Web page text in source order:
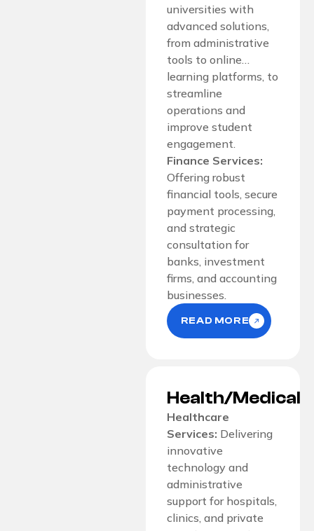
universities with
advanced solutions,
from administrative
tools to online…
learning platforms, to
streamline
operations and
improve student
engagement.
Finance Services:
Offering robust
financial tools, secure
payment processing,
and strategic
consultation for
banks, investment
firms, and accounting
businesses.
READ MORE
Health/Medical
Healthcare
Services: Delivering
innovative
technology and
administrative
support for hospitals,
clinics, and private